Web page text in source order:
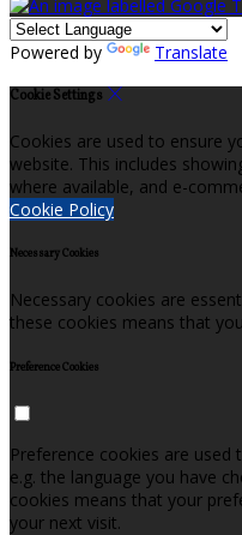
Powered by Translate
Cookie Settings
Cookies are used to ensure
website. This includes
where available, and e-
Cookie Policy
Necessary Cookies
Necessary cookies are
these cookies means that
Preference Cookies
Preference cookies are
e.g. the language you have
cookies means that your
your next visit.